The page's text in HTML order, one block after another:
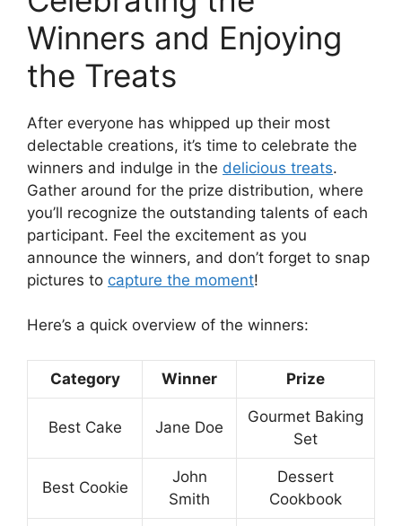
Winners and Enjoying
the Treats
After everyone has whipped up their most
delectable creations, it’s time to celebrate the
winners and indulge in the delicious treats.
Gather around for the prize distribution, where
you’ll recognize the outstanding talents of each
participant. Feel the excitement as you
announce the winners, and don’t forget to snap
pictures to capture the moment!
Here’s a quick overview of the winners:
Category Winner Prize
Best Cake Jane Doe
Gourmet Baking
Set
Best Cookie
John
Smith
Dessert
Cookbook